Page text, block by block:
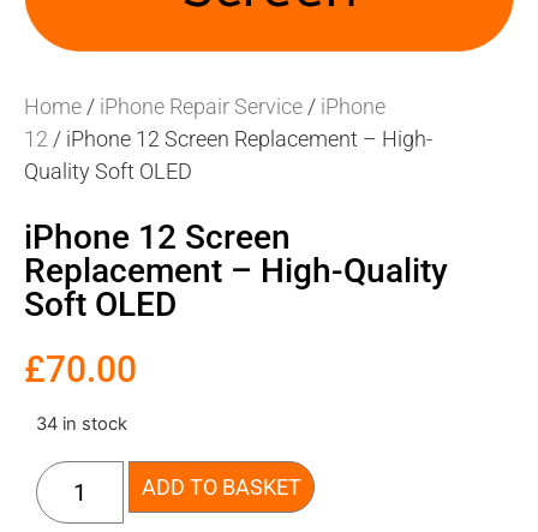
Home / iPhone Repair Service / iPhone
12 / iPhone 12 Screen Replacement – High-
Quality Soft OLED
iPhone 12 Screen
Replacement – High-Quality
Soft OLED
£70.00
34 in stock
ADD TO BASKET